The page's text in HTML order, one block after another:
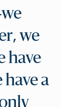
we
have
a